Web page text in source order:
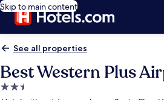
Skip to main content
See all properties
Best Western Plus
2.5